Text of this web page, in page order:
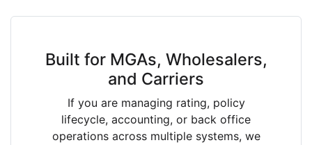
Built for MGAs, Wholesalers,
and Carriers
If you are managing rating, policy
lifecycle, accounting, or back office
operations across multiple systems, we